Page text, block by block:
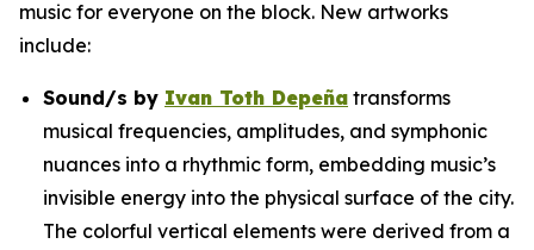
music for everyone on the block. New artworks
include:
Sound/s by Ivan Toth Depeña transforms
musical frequencies, amplitudes, and symphonic
nuances into a rhythmic form, embedding music’s
invisible energy into the physical surface of the city.
The colorful vertical elements were derived from a